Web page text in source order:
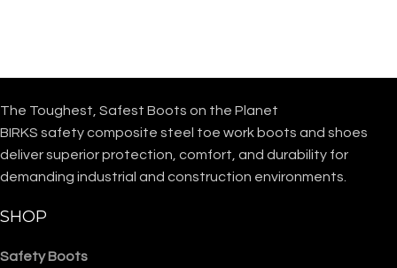
The Toughest, Safest Boots on the Planet
BIRKS safety composite steel toe work boots and shoes
deliver superior protection, comfort, and durability for
demanding industrial and construction environments.
SHOP
Safety Boots